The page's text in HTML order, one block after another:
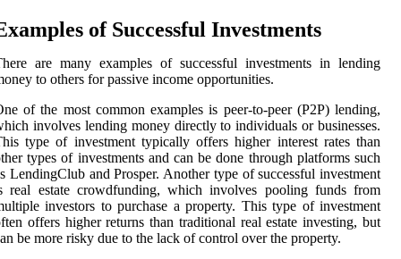
of Successful Investments
are many examples of successful investments in lending
to others for passive income opportunities.
of the most common examples is peer-to-peer (P2P) lending,
involves lending money directly to individuals or businesses.
type of investment typically offers higher interest rates than
types of investments and can be done through platforms such
LendingClub and Prosper. Another type of successful investment
real estate crowdfunding, which involves pooling funds from
investors to purchase a property. This type of investment
offers higher returns than traditional real estate investing, but
be more risky due to the lack of control over the property.